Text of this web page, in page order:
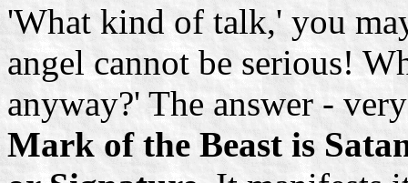
'What kind of talk,' you
angel cannot be serious!
anyway?' The answer -
Mark of the Beast is